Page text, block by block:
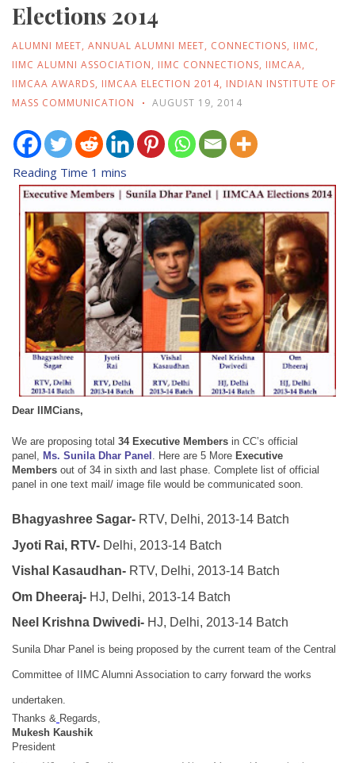
Elections 2014
ALUMNI MEET, ANNUAL ALUMNI MEET, CONNECTIONS, IIMC,
IIMC ALUMNI ASSOCIATION, IIMC CONNECTIONS, IIMCAA,
IIMCAA AWARDS, IIMCAA ELECTION 2014, INDIAN INSTITUTE OF
MASS COMMUNICATION
AUGUST 19, 2014
Dear IIMCians,
We are proposing total 34 Executive Members in CC’s official
panel, Ms. Sunila Dhar Panel Here are 5 More Executive
Members out of 34 in sixth and last phase. Complete list of official
panel in one text mail/ image file would be communicated soon.
Bhagyashree Sagar- RTV, Delhi, 2013-14 Batch
Jyoti Rai, RTV- Delhi, 2013-14 Batch
Vishal Kasaudhan- RTV, Delhi, 2013-14 Batch
Om Dheeraj- HJ, Delhi, 2013-14 Batch
Neel Krishna Dwivedi- HJ, Delhi, 2013-14 Batch
Sunila Dhar Panel is being proposed by the current team of the Central
Committee of IIMC Alumni Association to carry forward the works
undertaken.
Thanks & Regards,
Mukesh Kaushik
President